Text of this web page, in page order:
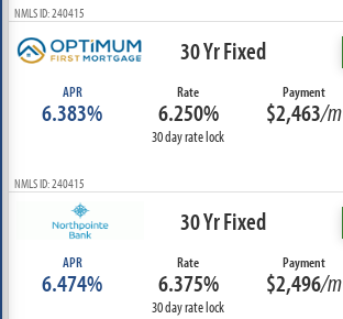
NMLS ID: 240415
30 Yr Fixed
APR
6.383%
Rate
6.250%
30 day rate lock
Payment
$2,463/m
NMLS ID: 240415
30 Yr Fixed
APR
6.474%
Rate
6.375%
30 day rate lock
Payment
$2,496/m